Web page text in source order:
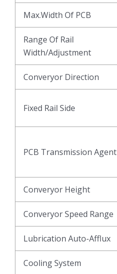
Max.Width Of PCB
Range Of Rail
Width/Adjustment
Converyor Direction
Fixed Rail Side
PCB Transmission Agent
Converyor Height
Converyor Speed Range
Lubrication Auto-Afflux
Cooling System